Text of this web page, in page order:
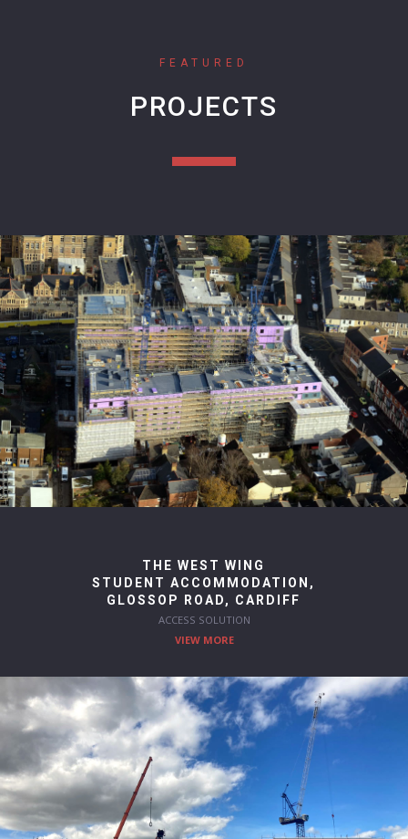
FEATURED
PROJECTS
THE WEST WING
STUDENT ACCOMMODATION,
GLOSSOP ROAD, CARDIFF
ACCESS SOLUTION
VIEW MORE